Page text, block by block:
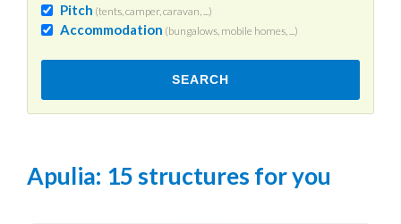
Pitch (tents, camper, caravan, ...)
Accommodation (bungalows, mobile homes, ...)
SEARCH
Apulia: 15 structures for you